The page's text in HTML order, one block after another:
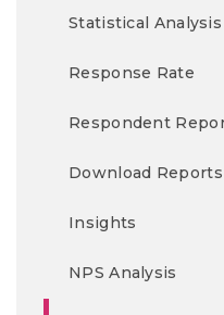
Statistical Analysis
Response Rate
Respondent
Download Reports
Insights
NPS Analysis